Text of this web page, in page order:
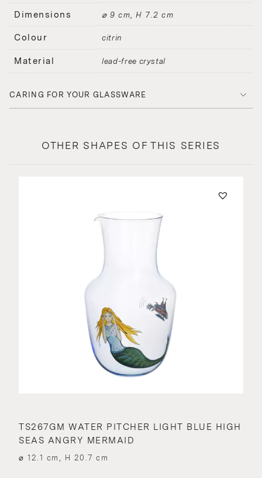
Dimensions ⌀ 9 cm, H 7.2 cm
Colour citrin
Material lead-free crystal
CARING FOR YOUR GLASSWARE
OTHER SHAPES OF THIS SERIES
TS267GM WATER PITCHER LIGHT BLUE HIGH
SEAS ANGRY MERMAID
⌀ 12.1 cm, H 20.7 cm